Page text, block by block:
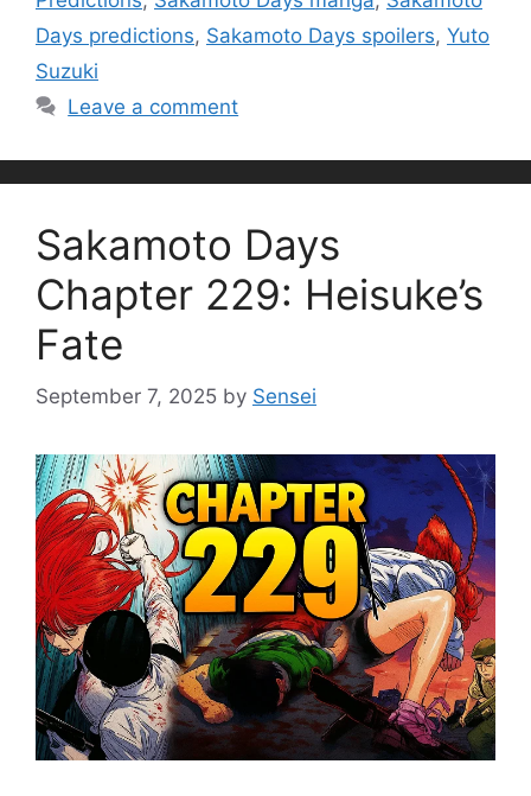
Days predictions, Sakamoto Days spoilers, Yuto
Suzuki
Leave a comment
Sakamoto Days
Chapter 229: Heisuke’s
Fate
September 7, 2025 by Sensei